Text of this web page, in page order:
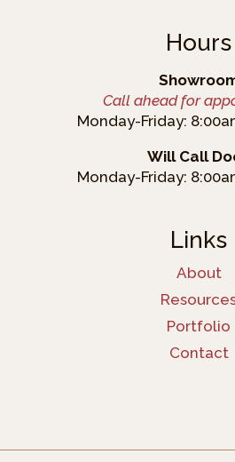
Hours
Call ahead for
Monday-Friday:
Will Call
Monday-Friday:
Links
About
Portfolio
Contact